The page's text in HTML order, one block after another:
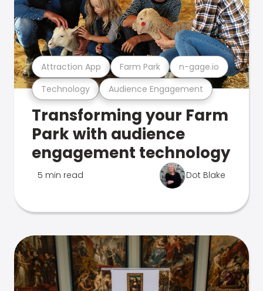
Technology Audience Engagement
Attraction App Farm Park n-gage.io
Transforming your Farm
Park with audience
engagement technology
5 min read Dot Blake